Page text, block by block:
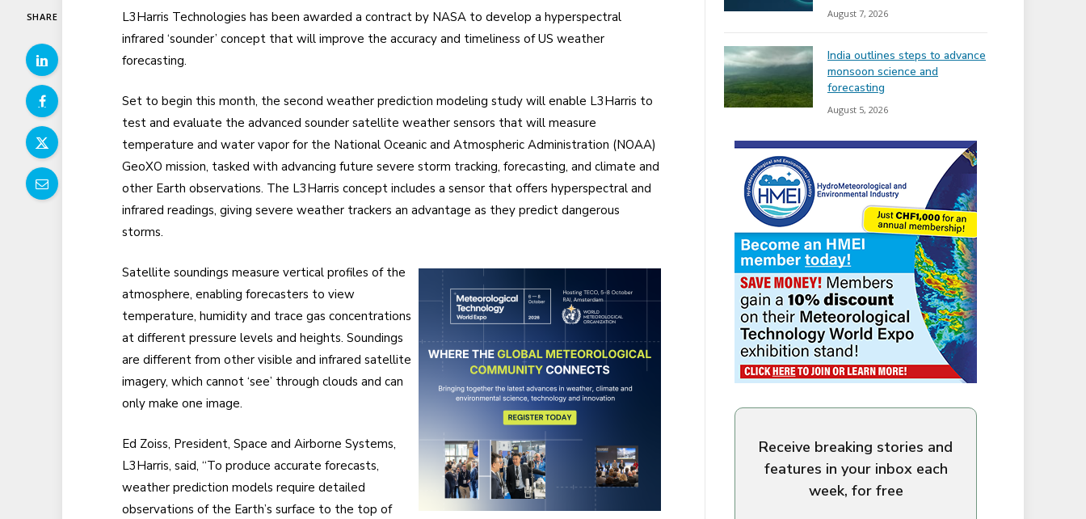
SHARE
L3Harris Technologies has been awarded a contract by NASA to develop a hyperspectral
infrared ‘sounder’ concept that will improve the accuracy and timeliness of US weather
forecasting.
Set to begin this month, the second weather prediction modeling study will enable L3Harris to
test and evaluate the advanced sounder satellite weather sensors that will measure
temperature and water vapor for the National Oceanic and Atmospheric Administration (NOAA)
GeoXO mission, tasked with advancing future severe storm tracking, forecasting, and climate and
other Earth observations. The L3Harris concept includes a sensor that offers hyperspectral and
infrared readings, giving severe weather trackers an advantage as they predict dangerous
storms.
Satellite soundings measure vertical profiles of the
atmosphere, enabling forecasters to view
temperature, humidity and trace gas concentrations
at different pressure levels and heights. Soundings
are different from other visible and infrared satellite
imagery, which cannot ‘see’ through clouds and can
only make one image.
Ed Zoiss, President, Space and Airborne Systems,
L3Harris, said, “To produce accurate forecasts,
weather prediction models require detailed
observations of the Earth’s surface to the top of
August 7, 2026
India outlines steps to advance
monsoon science and
forecasting
August 5, 2026
Receive breaking stories and
features in your inbox each
week, for free